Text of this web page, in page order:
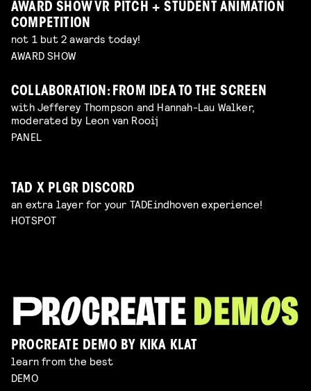
AWARD SHOW VR PITCH + STUDENT ANIMATION
COMPETITION
not 1 but 2 awards today!
AWARD SHOW
COLLABORATION: FROM IDEA TO THE SCREEN
with Jefferey Thompson and Hannah-Lau Walker,
moderated by Leon van Rooij
PANEL
TAD X PLGR DISCORD
an extra layer for your TADEindhoven experience!
HOTSPOT
PROCREATE DEMO BY KIKA KLAT
learn from the best
DEMO